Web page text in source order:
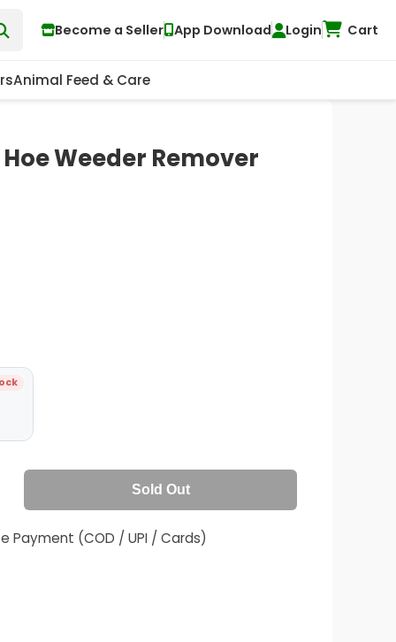
Become a Seller App Download Login Cart
Animal Feed & Care
Weeder Remover
Sold Out
Payment (COD / UPI / Cards)